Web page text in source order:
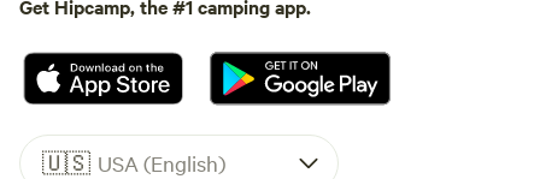
Get Hipcamp, the #1 camping app.
🇺🇸 USA (English)